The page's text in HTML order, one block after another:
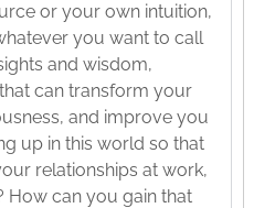
or your own intuition,
you want to call
and wisdom,
can transform your
and improve you
up in this world so that
relationships at work,
How can you gain that